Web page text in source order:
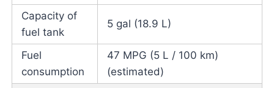
Capacity of
fuel tank
5 gal (18.9 L)
Fuel
consumption
47 MPG (5 L / 100 km)
(estimated)